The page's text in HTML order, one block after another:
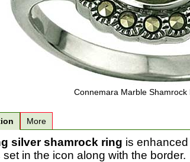
Connemara Marble Shamrock
More
silver shamrock ring is enhanced
set in the icon along with the border.